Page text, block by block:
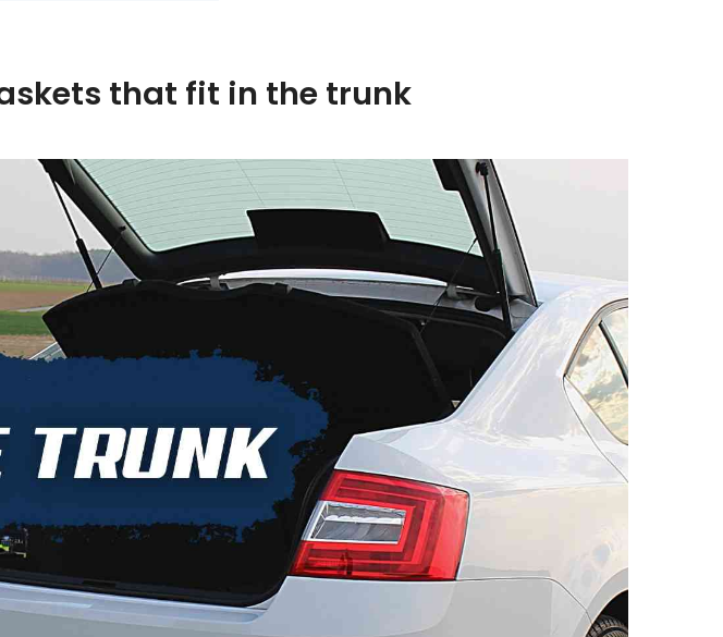
that fit in the trunk